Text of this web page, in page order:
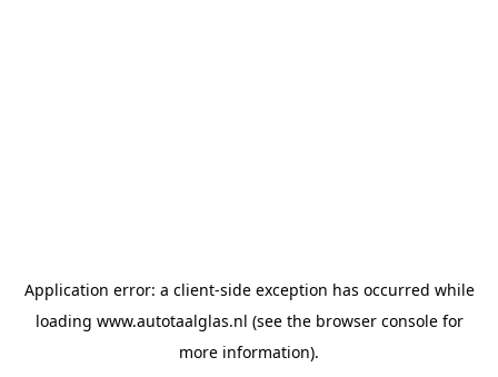
Application error: a client-side exception has occurred while
loading www.autotaalglas.nl (see the browser consolefor
more information).